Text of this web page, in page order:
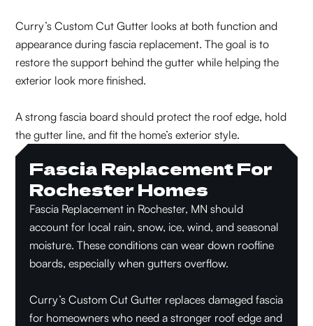
Curry’s Custom Cut Gutter looks at both function and
appearance during fascia replacement. The goal is to
restore the support behind the gutter while helping the
exterior look more finished.
A strong fascia board should protect the roof edge, hold
the gutter line, and fit the home’s exterior style.
Fascia Replacement For
Rochester Homes
Fascia Replacement in Rochester, MN should
account for local rain, snow, ice, wind, and seasonal
moisture. These conditions can wear down roofline
boards, especially when gutters overflow.
Curry’s Custom Cut Gutter replaces damaged fascia
for homeowners who need a stronger roof edge and